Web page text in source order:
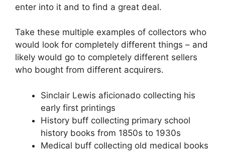
enter into it and to find a great deal.
Take these multiple examples of collectors who
would look for completely different things – and
likely would go to completely different sellers
who bought from different acquirers.
Sinclair Lewis aficionado collecting his
early first printings
History buff collecting primary school
history books from 1850s to 1930s
Medical buff collecting old medical books